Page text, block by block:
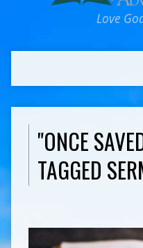
Love
"ONCE
TAGGED